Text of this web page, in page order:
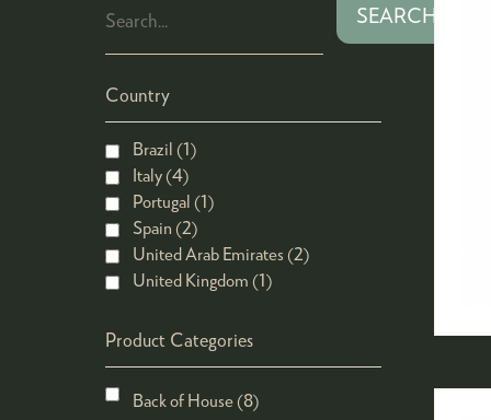
SEARCH
Country
Brazil (1)
Italy (4)
Portugal (1)
Spain (2)
United Arab Emirates (2)
United Kingdom (1)
Product Categories
Back of House (8)